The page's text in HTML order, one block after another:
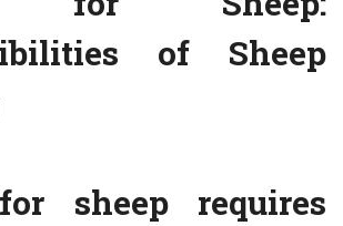
of Sheep
sheep requires